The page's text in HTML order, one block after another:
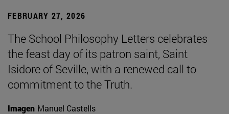
FEBRUARY 27, 2026
The School Philosophy Letters celebrates
the feast day of its patron saint, Saint
Isidore of Seville, with a renewed call to
commitment to the Truth.
Imagen Manuel Castells